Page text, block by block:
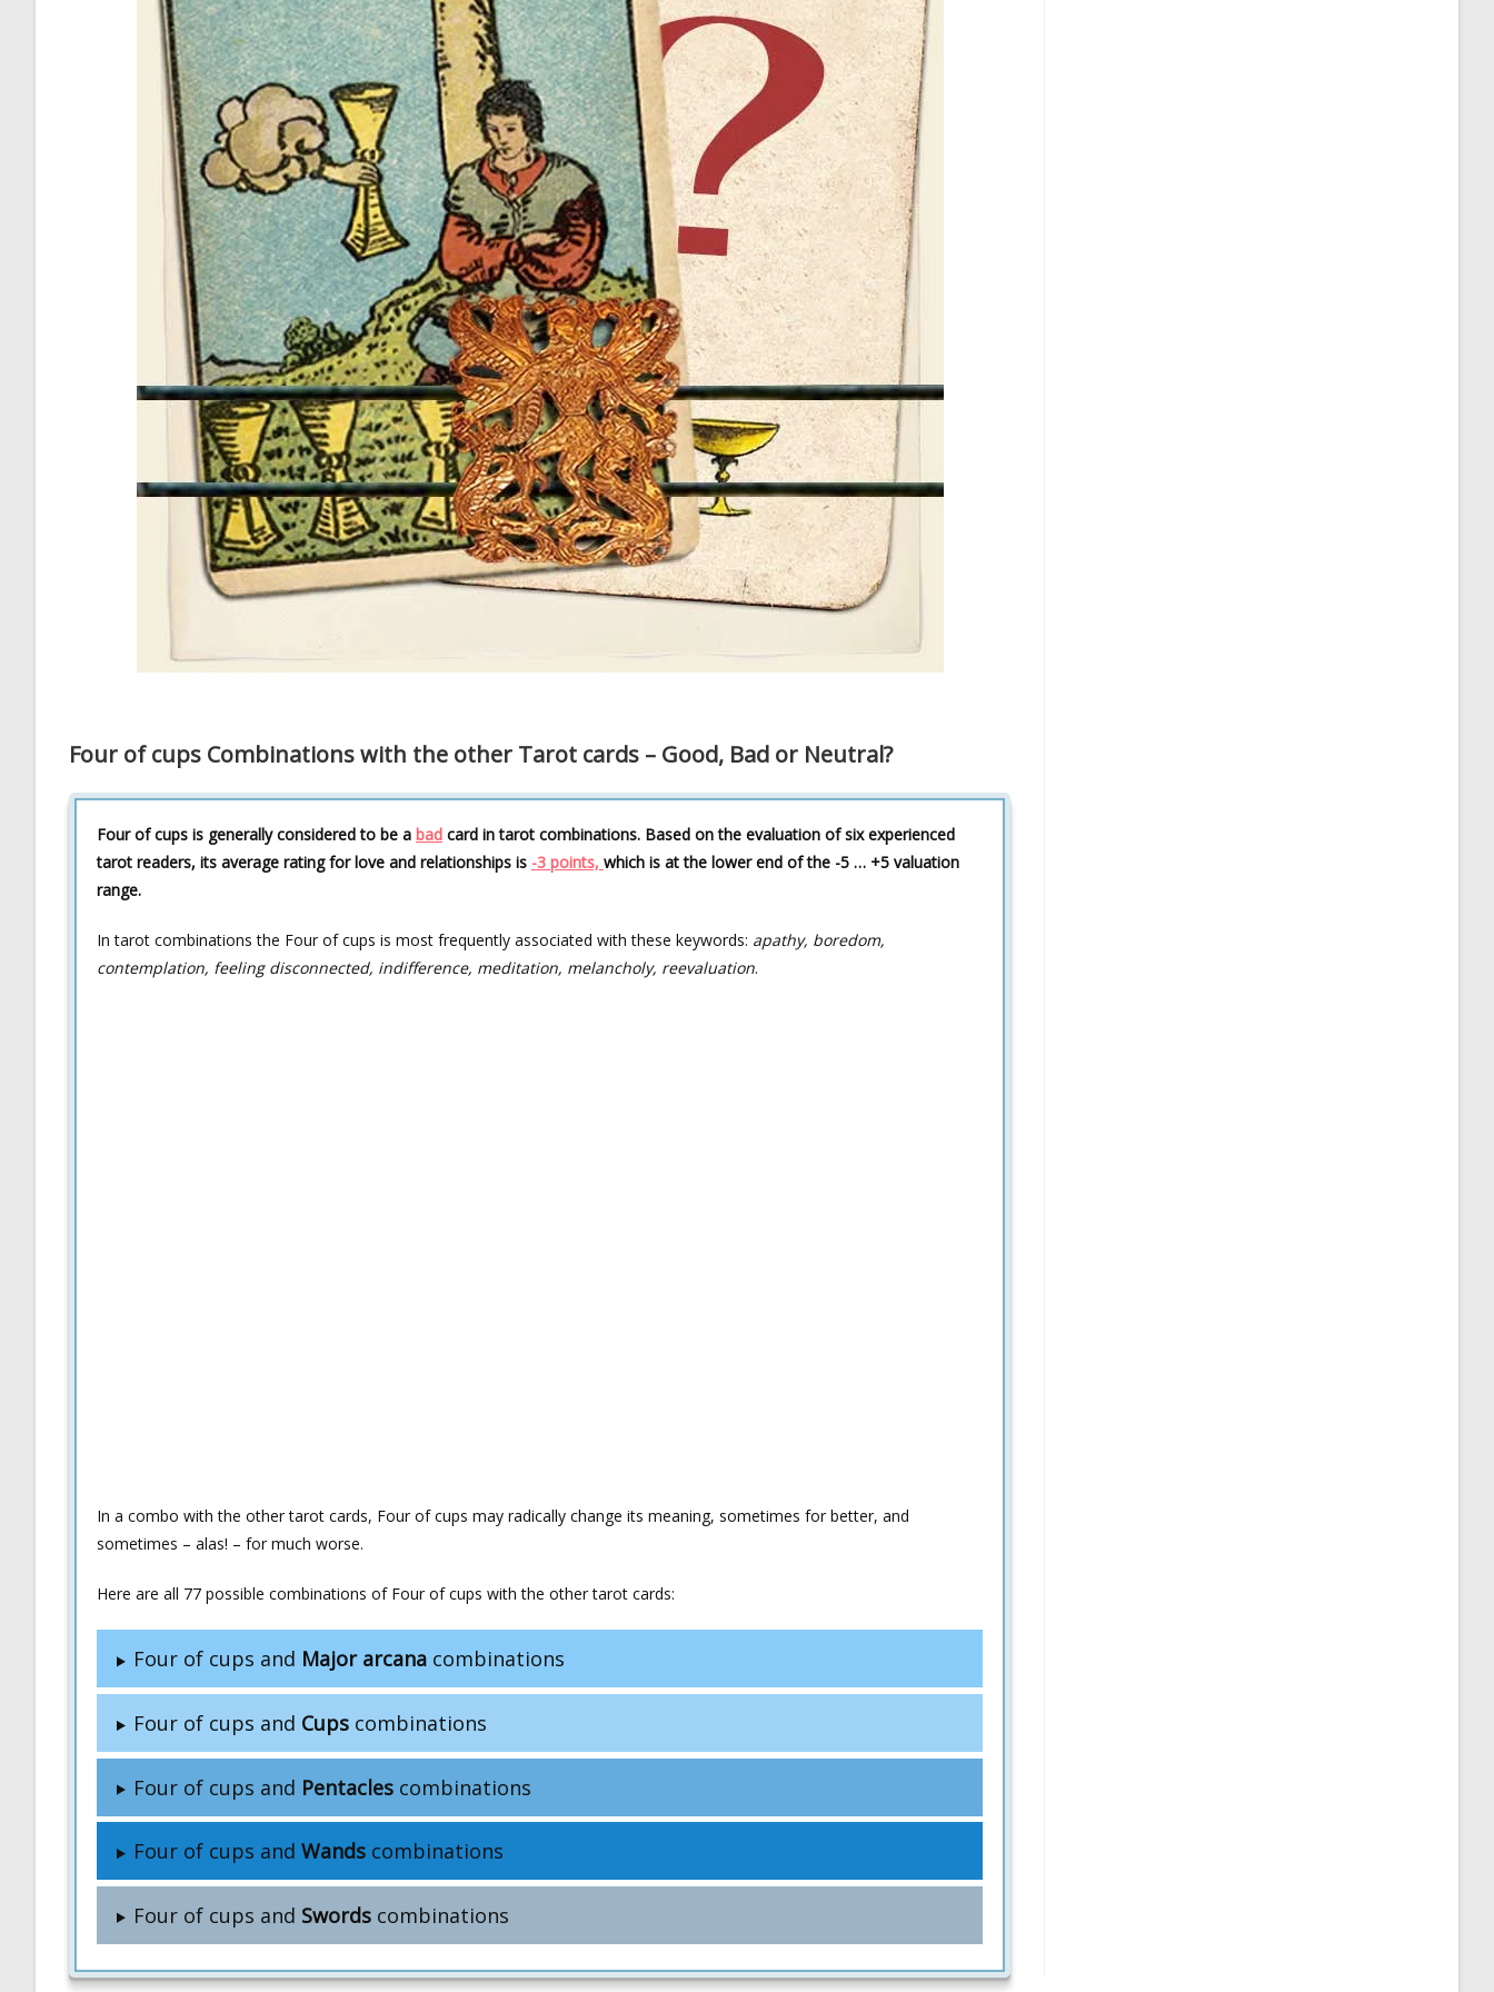
Four of cups Combinations with the other Tarot cards – Good, Bad or Neutral?
Four of cups is generally considered to be a bad card in tarot combinations. Based on the evaluation of six experienced
tarot readers, its average rating for love and relationships is -3 points, which is at the lower end of the -5 … +5 valuation
range.
In tarot combinations the Four of cups is most frequently associated with these keywords: apathy, boredom,
contemplation, feeling disconnected, indifference, meditation, melancholy, reevaluation.
In a combo with the other tarot cards, Four of cups may radically change its meaning, sometimes for better, and
sometimes – alas! – for much worse.
Here are all 77 possible combinations of Four of cups with the other tarot cards:
Four of cups and Major arcanacombinations
Four of cups and Cupscombinations
Four of cups and Pentaclescombinations
Four of cups and Wandscombinations
Four of cups and Swordscombinations